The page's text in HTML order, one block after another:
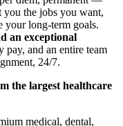
you the jobs you want,
your long-term goals.
an exceptional
pay, and an entire team
24/7.
the largest healthcare
medical, dental,